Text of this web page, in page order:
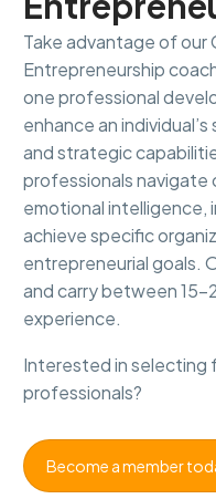
Take advantage of our
Entrepreneurship
one professional
enhance an
and strategic
professionals navigate
emotional intelligence,
achieve specific
entrepreneurial goals.
and carry between 15-
experience.
Interested in selecting
professionals?
Become a member